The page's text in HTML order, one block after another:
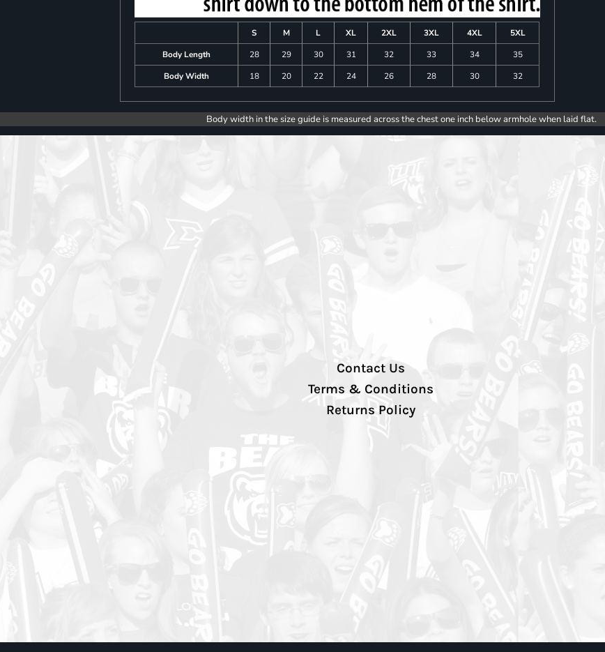
S M L XL 2XL 3XL 4XL
5XL
Body Length
28 29 30 31 32 33 34
35
Body Width
18 20 22 24 26 28 30 32
Body width in the size guide is measured across the chest one inch below armhole when laid flat.
Contact Us
Terms & Conditions
Returns Policy